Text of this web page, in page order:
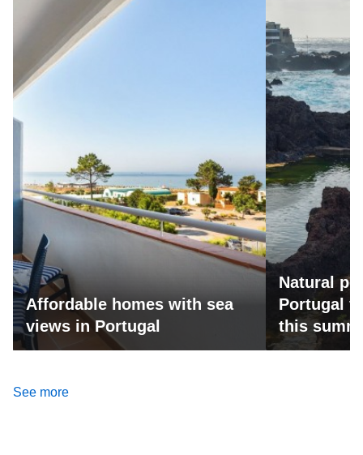
Affordable homes with sea
views in Portugal
Natural
Portugal
this
See more